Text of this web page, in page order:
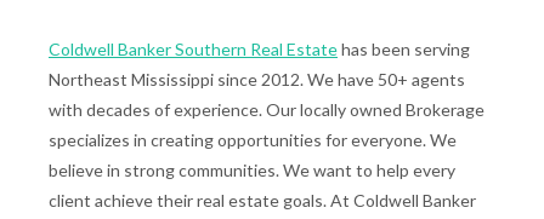
Coldwell Banker Southern Real Estatehas been serving
Northeast Mississippi since 2012. We have 50+ agents
with decades of experience. Our locally owned Brokerage
specializes in creating opportunities for everyone. We
believe in strong communities. We want to help every
client achieve their real estate goals. At Coldwell Banker